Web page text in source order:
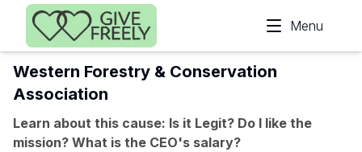
Skip to main content
Menu
Western Forestry & Conservation
Association
Learn about this cause: Is it Legit? Do I like the
mission? What is the CEO's salary?